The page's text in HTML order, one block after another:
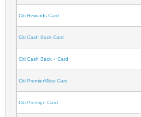
Citi Rewards Card
Citi Cash Back Card
Citi Cash Back + Card
Citi PremierMiles Card
Citi Prestige Card